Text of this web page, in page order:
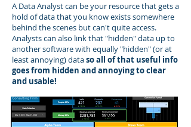
A Data Analyst can be your resource that gets a
hold of data that you know exists somewhere
behind the scenes but can't quite access.
Analysts can also link that "hidden" data up to
another software with equally "hidden" (or at
least annoying) dataso all of that useful info
goes from hidden and annoying to clear
and usable!